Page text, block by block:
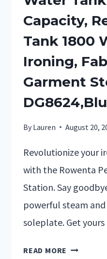
Capacity,
Tank 1800
Ironing,
Garment
By Lauren August 20,
Revolutionize your
with the Rowenta
Station. Say
powerful steam
soleplate. Get
READ MORE